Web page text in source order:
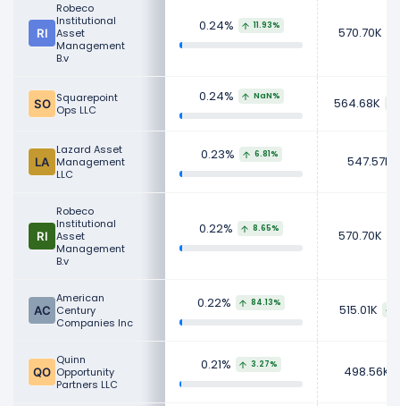
Robeco
Institutional
Asset
Management
B.v
0.24% 11.93% 570.70K
Squarepoint
Ops LLC
0.24% NaN% 564.68K
Lazard Asset
Management
LLC
0.23% 6.81% 547.57K
Robeco
Institutional
Asset
Management
B.v
0.22% 8.65% 570.70K
American
Century
Companies Inc
0.22% 84.13% 515.01K
Quinn
Opportunity
Partners LLC
0.21% 3.27% 498.56K